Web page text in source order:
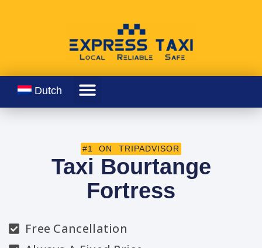
Dutch
#1 ON TRIPADVISOR
Taxi Bourtange
Fortress
Free Cancellation